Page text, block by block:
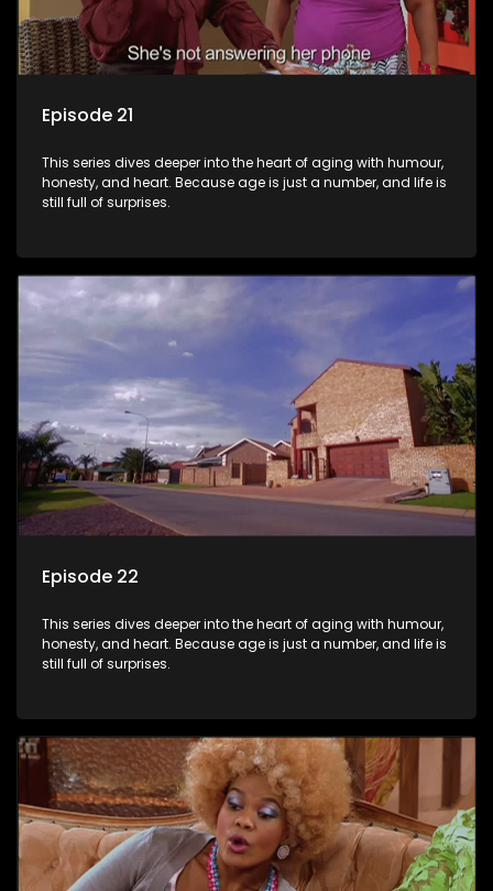
Episode 21
This series dives deeper into the heart of aging with humour,
honesty, and heart. Because age is just a number, and life is
still full of surprises.
Episode 22
This series dives deeper into the heart of aging with humour,
honesty, and heart. Because age is just a number, and life is
still full of surprises.